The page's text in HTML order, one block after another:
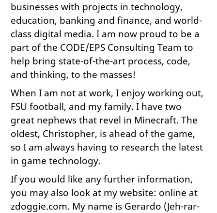
businesses with projects in technology,
education, banking and finance, and world-
class digital media. I am now proud to be a
part of the CODE/EPS Consulting Team to
help bring state-of-the-art process, code,
and thinking, to the masses!
When I am not at work, I enjoy working out,
FSU football, and my family. I have two
great nephews that revel in Minecraft. The
oldest, Christopher, is ahead of the game,
so I am always having to research the latest
in game technology.
If you would like any further information,
you may also look at my website: online at
zdoggie.com. My name is Gerardo (Jeh-rar-